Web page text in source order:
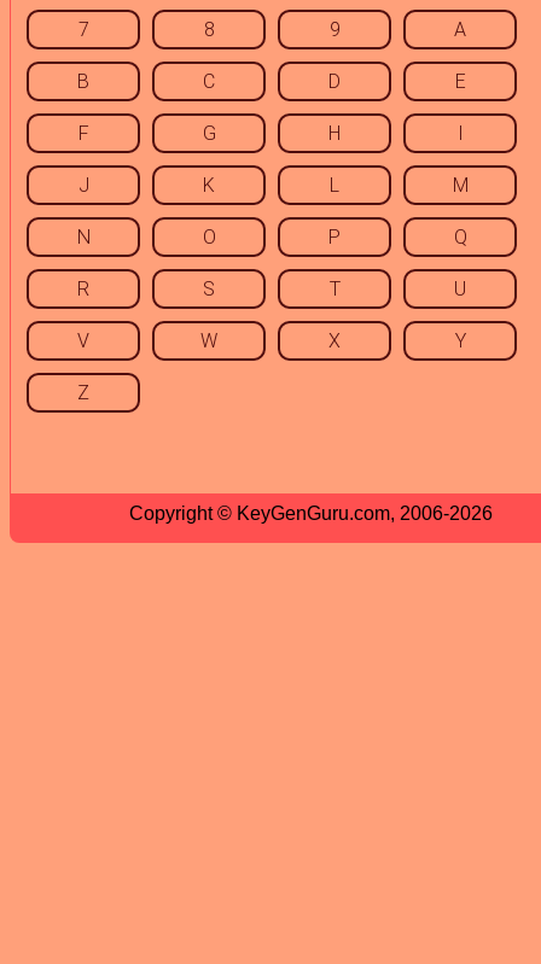
7 8 9 A
B C D E
F G H I
J K L M
N O P Q
R S T U
V W X Y
Z
Copyright © KeyGenGuru.com, 2006-2026